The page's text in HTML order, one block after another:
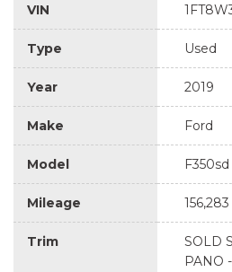
VIN
Type Used
Year 2019
Make Ford
Model F350sd
Mileage 156,283
Trim
SOLD
PANO